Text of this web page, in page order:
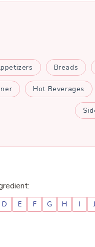
Breads
Hot Beverages
D E F G H I J